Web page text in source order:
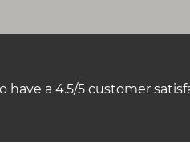
have a 4.5/5 customer